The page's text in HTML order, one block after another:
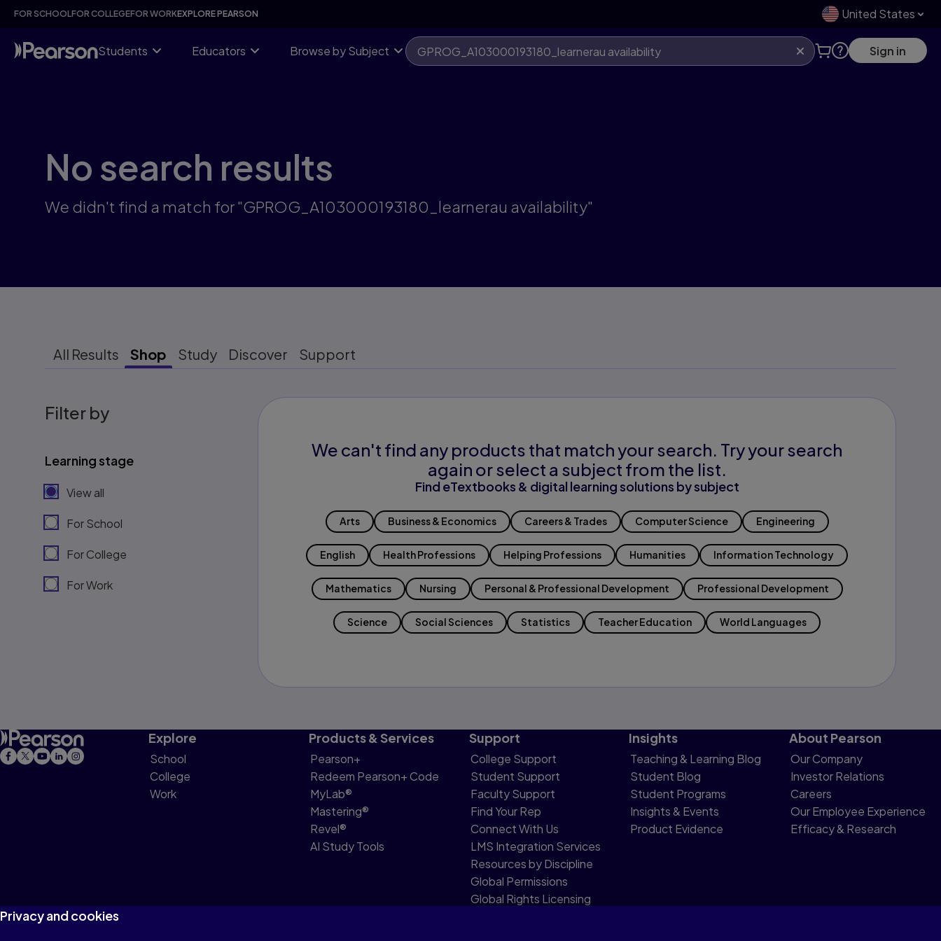
Skip
content
FOR SCHOOLFOR COLLEGEFOR WORKEXPLORE PEARSON United States
Students Educators Browse by Subject Sign in
No search results
We didn't find a match for "GPROG_A103000193180_learnerau availability"
All Results Shop Study Discover Support
Filter by
Learning stage
View all
For School
For College
For Work
We can't find any products that match your search. Try your search
again or select a subject from the list.
Find eTextbooks & digital learning solutions by subject
Arts Business & Economics Careers & Trades Computer Science Engineering
English Health Professions Helping Professions Humanities Information Technology
Mathematics Nursing Personal & Professional Development Professional Development
Science Social Sciences Statistics Teacher Education World Languages
Explore
School
College
Work
Products & Services
Pearson+
Redeem Pearson+ Code
MyLab®
Mastering®
Revel®
AI Study Tools
Support
College Support
Student Support
Faculty Support
Find Your Rep
Connect With Us
LMS Integration Services
Resources by Discipline
Global Permissions
Global Rights Licensing
Insights
Teaching & Learning Blog
Student Blog
Student Programs
Insights & Events
Product Evidence
About Pearson
Our Company
Investor Relations
Careers
Our Employee Experience
Efficacy & Research
Privacy and cookies